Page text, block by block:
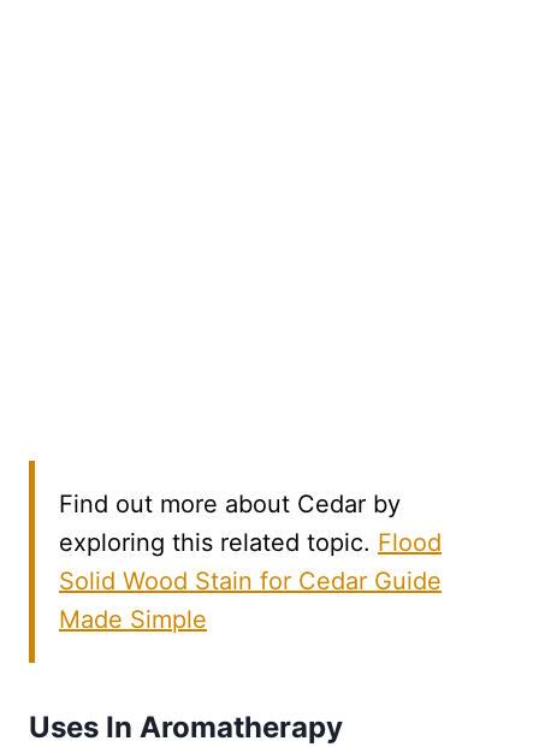
Find out more about Cedar by
exploring this related topic. Flood
Solid Wood Stain for Cedar Guide
Made Simple
Uses In Aromatherapy